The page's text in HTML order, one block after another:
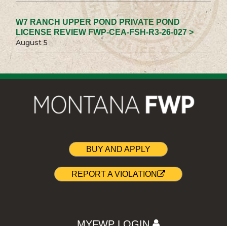
W7 RANCH UPPER POND PRIVATE POND
LICENSE REVIEW FWP-CEA-FSH-R3-26-027 >
August 5
BUY AND APPLY
REPORT A VIOLATION